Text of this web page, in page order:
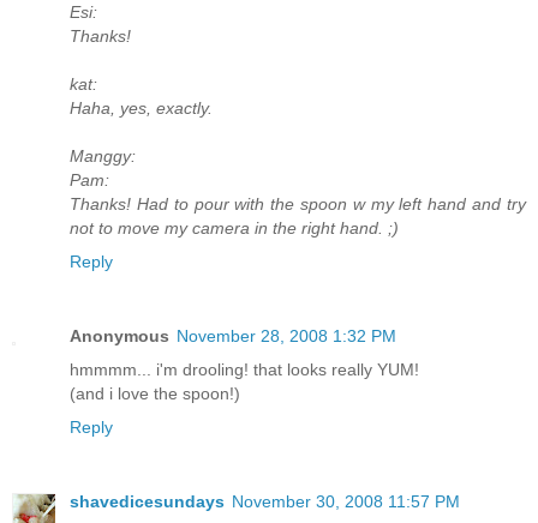
Esi:
Thanks!
kat:
Haha, yes, exactly.
Manggy:
Pam:
Thanks! Had to pour with the spoon w my left hand and try
not to move my camera in the right hand. ;)
Reply
Anonymous November 28, 2008 1:32 PM
hmmmm... i'm drooling! that looks really YUM!
(and i love the spoon!)
Reply
shavedicesundays November 30, 2008 11:57 PM